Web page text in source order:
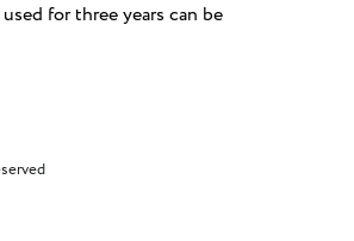
for three years can be